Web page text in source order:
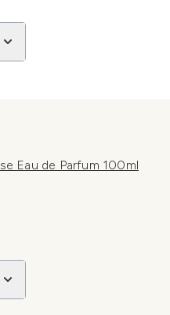
Eau de Parfum 100ml